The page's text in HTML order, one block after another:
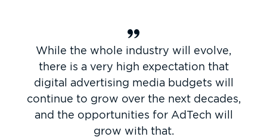
While the whole industry will evolve,
there is a very high expectation that
digital advertising media budgets will
continue to grow over the next decades,
and the opportunities for AdTech will
grow with that.